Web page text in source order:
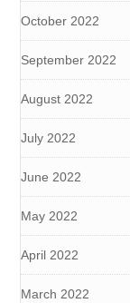
October 2022
September 2022
August 2022
July 2022
June 2022
May 2022
April 2022
March 2022